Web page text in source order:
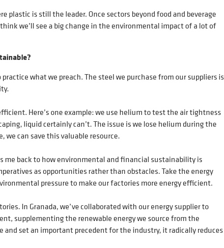
plastic is still the leader. Once sectors beyond food and beverage
we’ll see a big change in the environmental impact of a lot of
what we preach. The steel we purchase from our suppliers is
Here’s one example: we use helium to test the air tightness
liquid certainly can’t. The issue is we lose helium during the
can save this valuable resource.
me back to how environmental and financial sustainability is
as opportunities rather than obstacles. Take the energy
pressure to make our factories more energy efficient.
In Granada, we’ve collaborated with our energy supplier to
supplementing the renewable energy we source from the
set an important precedent for the industry, it radically reduces